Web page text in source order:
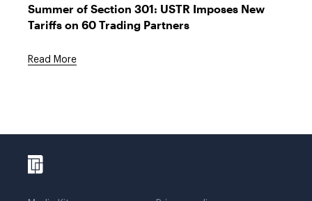
Summer of Section 301: USTR Imposes New
Tariffs on 60 Trading Partners
Read More